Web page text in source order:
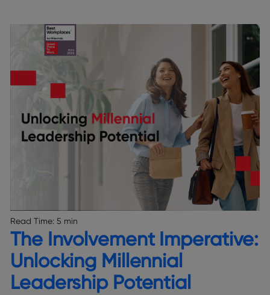
Read Time: 5 min
The Involvement Imperative:
Unlocking Millennial
Leadership Potential